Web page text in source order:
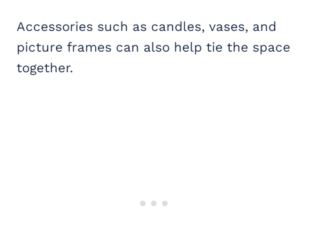
Accessories such as candles, vases, and
picture frames can also help tie the space
together.